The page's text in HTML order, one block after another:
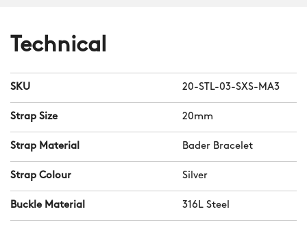
Technical
SKU 20-STL-03-SXS-MA3
Strap Size 20mm
Strap Material Bader Bracelet
Strap Colour Silver
Buckle Material 316L Steel